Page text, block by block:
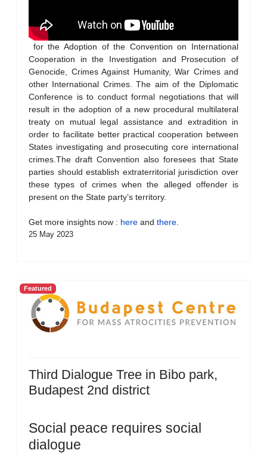
for the Adoption of the Convention on International
Cooperation in the Investigation and Prosecution of
Genocide, Crimes Against Humanity, War Crimes and
other International Crimes. The aim of the Diplomatic
Conference is to conduct formal negotiations that will
result in the adoption of a new procedural multilateral
treaty on mutual legal assistance and extradition in
order to facilitate better practical cooperation between
States investigating and prosecuting core international
crimes.The draft Convention also foresees that State
parties should establish extraterritorial jurisdiction over
these types of crimes when the alleged offender is
present on the State party’s territory.
Get more insights now : here and there
25 May 2023
Featured
Third Dialogue Tree in Bibo park,
Budapest 2nd district
Social peace requires social
dialogue